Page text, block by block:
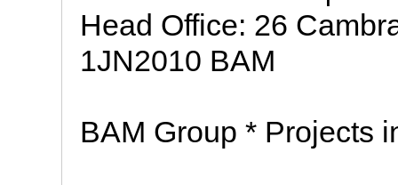
Head Office: 26
1JN2010 BAM
BAM Group * Projects